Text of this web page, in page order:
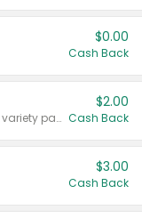
$0.00
Cash Back
Valid on 187 mL or 200 mL 6 count variety packs.
$2.00
Cash Back
$3.00
Cash Back